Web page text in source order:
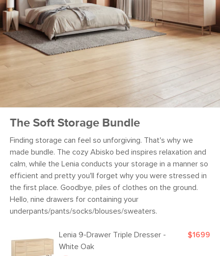
The Soft Storage Bundle
Finding storage can feel so unforgiving. That's why we
made bundle. The cozy Abisko bed inspires relaxation and
calm, while the Lenia conducts your storage in a manner so
efficient and pretty you'll forget why you were stressed in
the first place. Goodbye, piles of clothes on the ground.
Hello, nine drawers for containing your
underpants/pants/socks/blouses/sweaters.
Lenia 9-Drawer Triple Dresser -
White Oak
$1699